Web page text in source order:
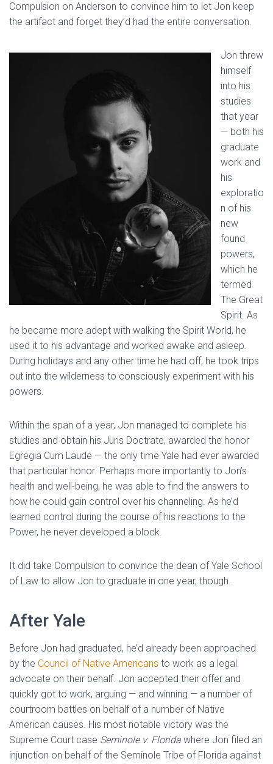
Compulsion on Anderson to convince him to let Jon keep
the artifact and forget they’d had the entire conversation.
Jon threw
himself
into his
studies
that year
— both his
graduate
work and
his
exploratio
n of his
new
found
powers,
which he
termed
The Great
Spirit. As
he became more adept with walking the Spirit World, he
used it to his advantage and worked awake and asleep.
During holidays and any other time he had off, he took trips
out into the wilderness to consciously experiment with his
powers.
Within the span of a year, Jon managed to complete his
studies and obtain his Juris Doctrate, awarded the honor
Egregia Cum Laude — the only time Yale had ever awarded
that particular honor. Perhaps more importantly to Jon’s
health and well-being, he was able to find the answers to
how he could gain control over his channeling. As he’d
learned control during the course of his reactions to the
Power, he never developed a block.
It did take Compulsion to convince the dean of Yale School
of Law to allow Jon to graduate in one year, though.
After Yale
Before Jon had graduated, he’d already been approached
by the Council of Native Americans to work as a legal
advocate on their behalf. Jon accepted their offer and
quickly got to work, arguing — and winning — a number of
courtroom battles on behalf of a number of Native
American causes. His most notable victory was the
Supreme Court case Seminole v. Florida where Jon filed an
injunction on behalf of the Seminole Tribe of Florida against